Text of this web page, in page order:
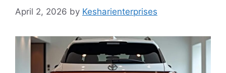
April 2, 2026 by Kesharienterprises